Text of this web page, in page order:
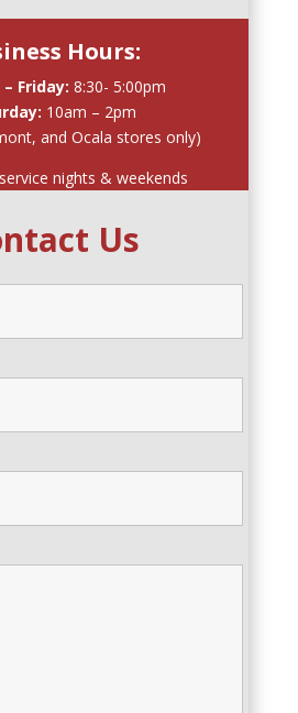
Hours:
Friday: 8:30- 5:00pm
10am – 2pm
and Ocala stores only)
nights & weekends
Us